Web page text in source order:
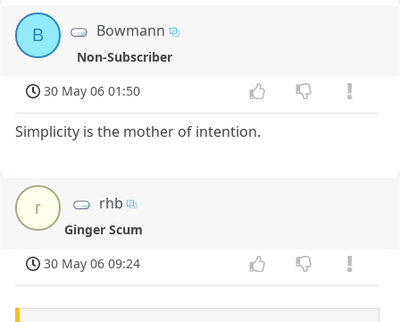
B Bowmann
Non-Subscriber
30 May 06 01:50
Simplicity is the mother of intention.
r rhb
Ginger Scum
30 May 06 09:24